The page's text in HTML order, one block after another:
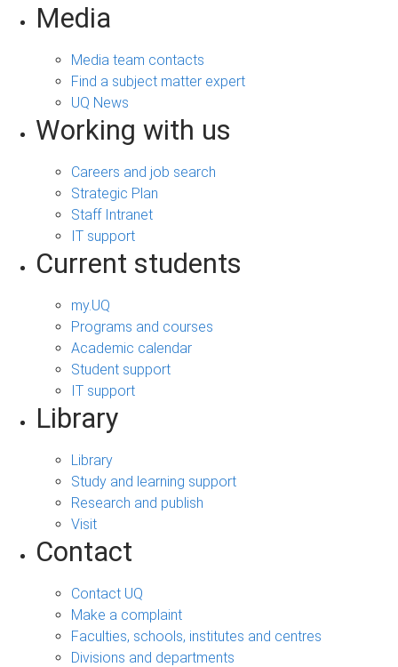
Media
Media team contacts
Find a subject matter expert
UQ News
Working with us
Careers and job search
Strategic Plan
Staff Intranet
IT support
Current students
my.UQ
Programs and courses
Academic calendar
Student support
IT support
Library
Library
Study and learning support
Research and publish
Visit
Contact
Contact UQ
Make a complaint
Faculties, schools, institutes and centres
Divisions and departments